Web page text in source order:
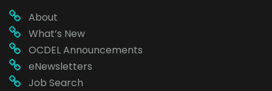
About
What’s New
OCDEL Announcements
eNewsletters
Job Search